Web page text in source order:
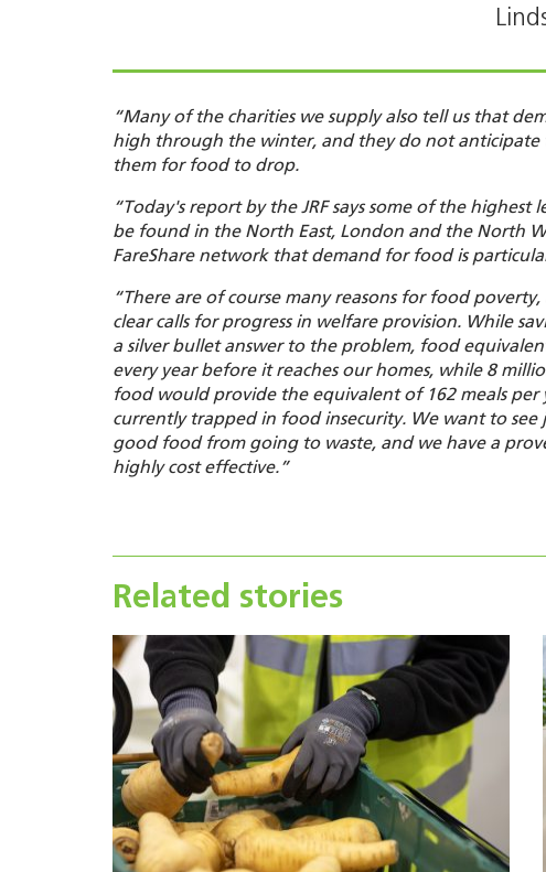
“Many of the charities we supply also tell us that
high through the winter, and they do not anticipate
them for food to drop.
“Today's report by the JRF says some of the highest
be found in the North East, London and the North
FareShare network that demand for food is
“There are of course many reasons for food poverty,
clear calls for progress in welfare provision. While
a silver bullet answer to the problem, food
every year before it reaches our homes, while 8
food would provide the equivalent of 162 meals per
currently trapped in food insecurity. We want to
good food from going to waste, and we have a
highly cost effective.”
Related stories